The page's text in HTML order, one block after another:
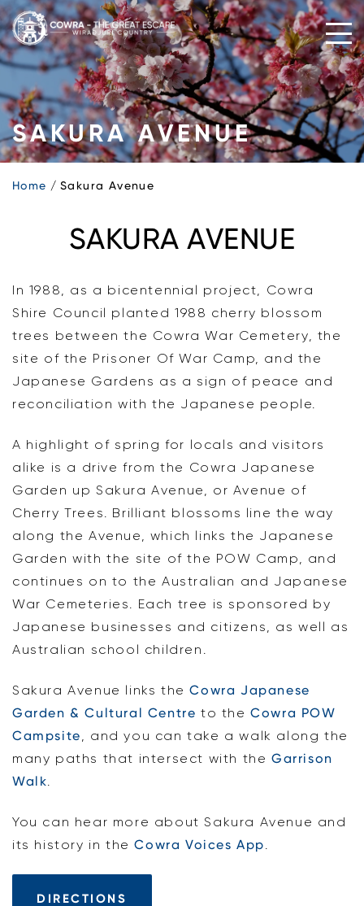
Skip
to
content
SAKURA AVENUE
Home Sakura Avenue
SAKURA AVENUE
In 1988, as a bicentennial project, Cowra
Shire Council planted 1988 cherry blossom
trees between the Cowra War Cemetery, the
site of the Prisoner Of War Camp, and the
Japanese Gardens as a sign of peace and
reconciliation with the Japanese people.
A highlight of spring for locals and visitors
alike is a drive from the Cowra Japanese
Garden up Sakura Avenue, or Avenue of
Cherry Trees. Brilliant blossoms line the way
along the Avenue, which links the Japanese
Garden with the site of the POW Camp, and
continues on to the Australian and Japanese
War Cemeteries. Each tree is sponsored by
Japanese businesses and citizens, as well as
Australian school children.
Sakura Avenue links theCowra Japanese
Garden & Cultural Centre to theCowra POW
Campsite, and you can take a walk along the
many paths that intersect with theGarrison
Walk.
You can hear more about Sakura Avenue and
its history in theCowra Voices App.
DIRECTIONS